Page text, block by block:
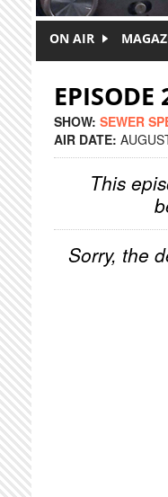
ON AIR
EPISODE
SHOW: SEWER
AIR DATE:
This
Sorry, the